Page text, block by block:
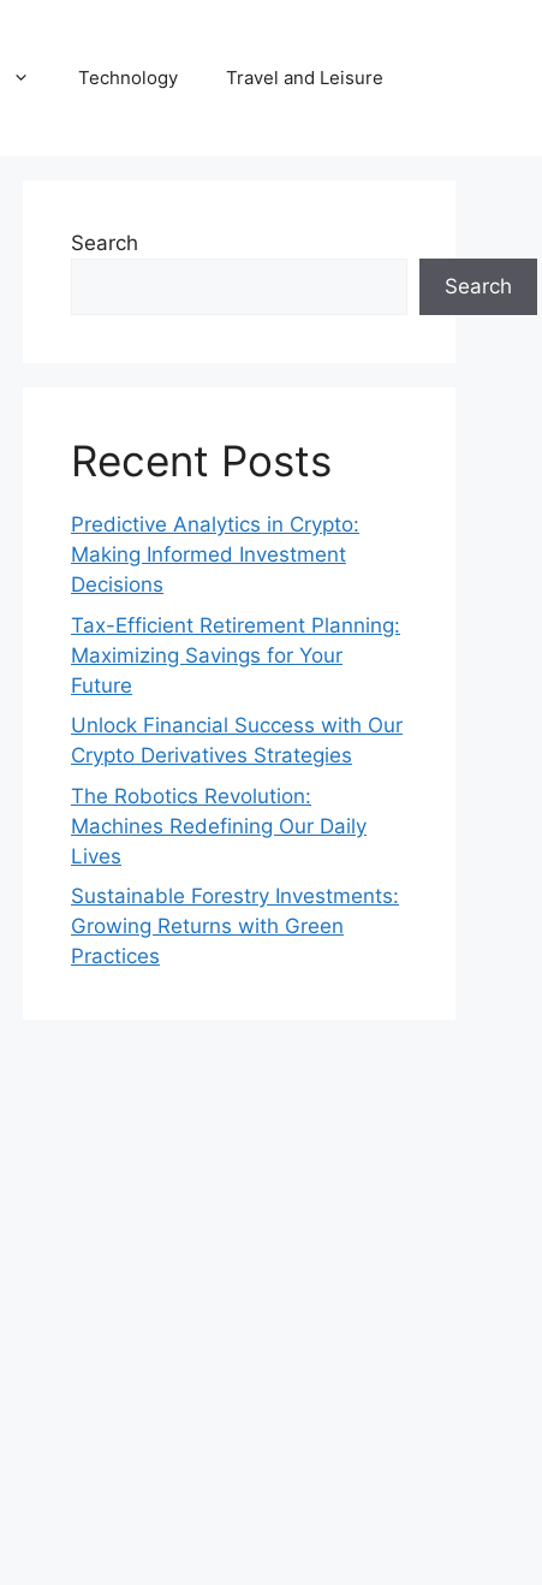
Technology Travel and Leisure
Search
Search
Recent Posts
Predictive Analytics in Crypto:
Making Informed Investment
Decisions
Tax-Efficient Retirement Planning:
Maximizing Savings for Your
Future
Unlock Financial Success with Our
Crypto Derivatives Strategies
The Robotics Revolution:
Machines Redefining Our Daily
Lives
Sustainable Forestry Investments:
Growing Returns with Green
Practices